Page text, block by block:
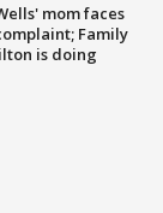
mom faces
Family
is doing